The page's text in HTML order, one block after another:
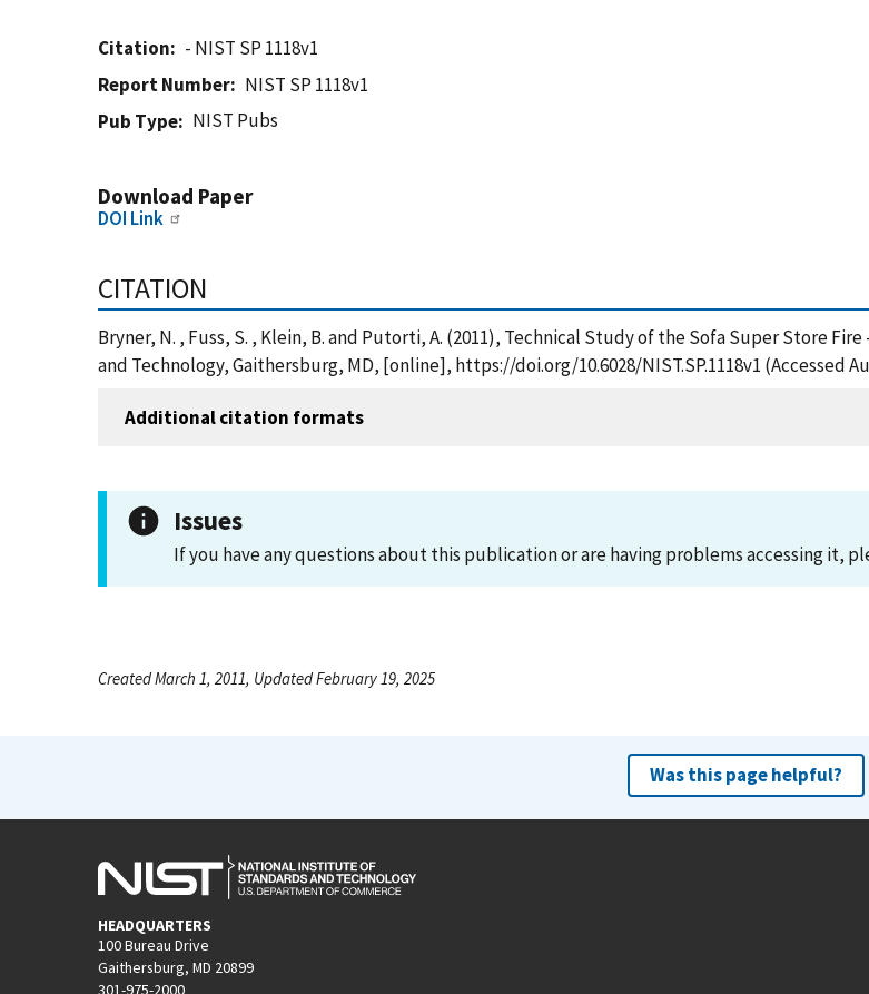
Citation
- NIST SP 1118v1
Report Number
NIST SP 1118v1
Pub Type
NIST Pubs
Download Paper
DOI Link
CITATION
Bryner, N. , Fuss, S. , Klein, B. and Putorti, A. (2011), Technical Study of the Sofa Super Store
and Technology, Gaithersburg, MD, [online], https://doi.org/10.6028/NIST.SP.1118v1 (Accessed
Additional citation formats
Issues
If you have any questions about this publication or are having problems accessing it,
Created March 1, 2011, Updated February 19, 2025
Was this page helpful?
HEADQUARTERS
100 Bureau Drive
Gaithersburg, MD 20899
301-975-2000